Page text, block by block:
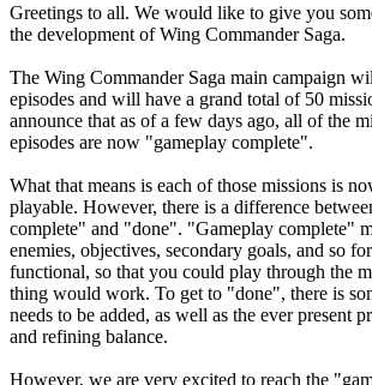
Greetings to all. We would like to give you
the development of Wing Commander Saga.
The Wing Commander Saga main campaign
episodes and will have a grand total of 50
announce that as of a few days ago, all of the
episodes are now "gameplay complete".
What that means is each of those missions is
playable. However, there is a difference
complete" and "done". "Gameplay complete"
enemies, objectives, secondary goals, and so
functional, so that you could play through the
thing would work. To get to "done", there is
needs to be added, as well as the ever present
and refining balance.
However, we are very excited to reach the